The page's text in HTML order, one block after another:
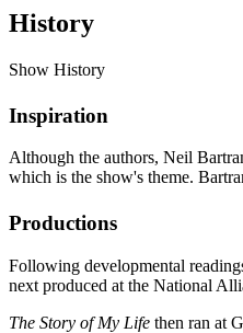
History
Show History
Inspiration
Although the authors, Neil
which is the show's theme.
Productions
Following developmental
next produced at the National
The Story of My Life then ran at